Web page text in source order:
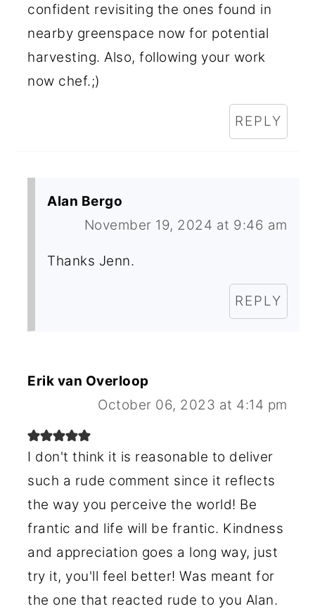
confident revisiting the ones found in
nearby greenspace now for potential
harvesting. Also, following your work
now chef.;)
REPLY
Alan Bergo
November 19, 2024 at 9:46 am
Thanks Jenn.
REPLY
Erik van Overloop
October 06, 2023 at 4:14 pm
I don't think it is reasonable to deliver
such a rude comment since it reflects
the way you perceive the world! Be
frantic and life will be frantic. Kindness
and appreciation goes a long way, just
try it, you'll feel better! Was meant for
the one that reacted rude to you Alan.